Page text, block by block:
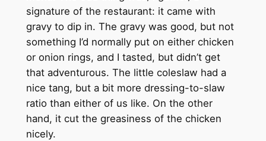
signature of the restaurant: it came with
gravy to dip in. The gravy was good, but not
something I’d normally put on either chicken
or onion rings, and I tasted, but didn’t get
that adventurous. The little coleslaw had a
nice tang, but a bit more dressing-to-slaw
ratio than either of us like. On the other
hand, it cut the greasiness of the chicken
nicely.